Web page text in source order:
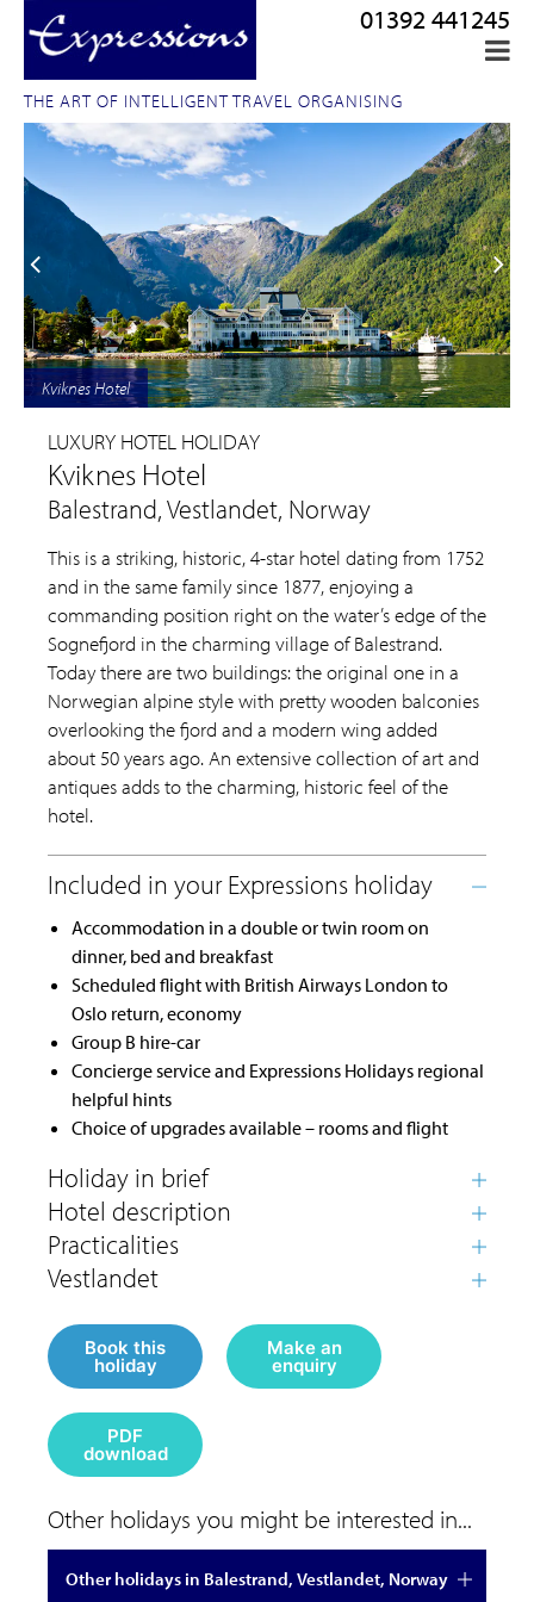
THE ART OF INTELLIGENT TRAVEL ORGANISING
01392 441245
Kviknes Hotel
LUXURY HOTEL HOLIDAY
Kviknes Hotel
Balestrand, Vestlandet, Norway
This is a striking, historic, 4-star hotel dating from 1752
and in the same family since 1877, enjoying a
commanding position right on the water’s edge of the
Sognefjord in the charming village of Balestrand.
Today there are two buildings: the original one in a
Norwegian alpine style with pretty wooden balconies
overlooking the fjord and a modern wing added
about 50 years ago. An extensive collection of art and
antiques adds to the charming, historic feel of the
hotel.
Accommodation in a double or twin room on
dinner, bed and breakfast
Scheduled flight with British Airways London to
Oslo return, economy
Group B hire-car
Concierge service and Expressions Holidays regional
helpful hints
Choice of upgrades available – rooms and flight
Book this
holiday
Make an
enquiry
PDF
download
Other holidays you might be interested in...
Other holidays in Balestrand, Vestlandet, Norway